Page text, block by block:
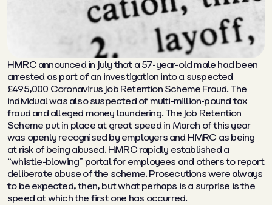
HMRC announced in July that a 57-year-old male had been
arrested as part of an investigation into a suspected
£495,000 Coronavirus Job Retention Scheme Fraud. The
individual was also suspected of multi-million-pound tax
fraud and alleged money laundering. The Job Retention
Scheme put in place at great speed in March of this year
was openly recognised by employers and HMRC as being
at risk of being abused. HMRC rapidly established a
“whistle-blowing” portal for employees and others to report
deliberate abuse of the scheme. Prosecutions were always
to be expected, then, but what perhaps is a surprise is the
speed at which the first one has occurred.